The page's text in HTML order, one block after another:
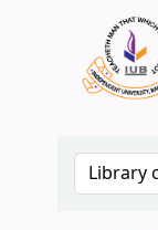
Search